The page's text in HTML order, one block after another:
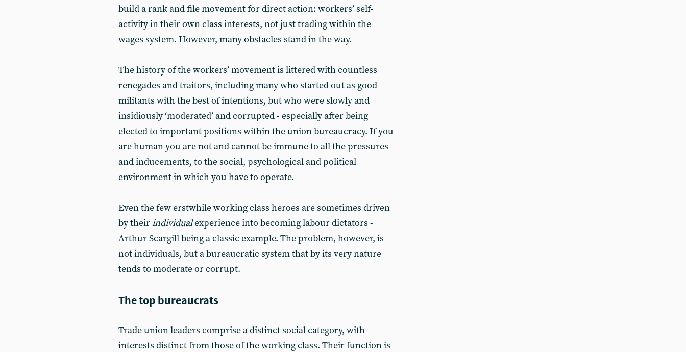
build a rank and file movement for direct action: workers’ self-
activity in their own class interests, not just trading within the
wages system. However, many obstacles stand in the way.
The history of the workers’ movement is littered with countless
renegades and traitors, including many who started out as good
militants with the best of intentions, but who were slowly and
insidiously ‘moderated’ and corrupted - especially after being
elected to important positions within the union bureaucracy. If you
are human you are not and cannot be immune to all the pressures
and inducements, to the social, psychological and political
environment in which you have to operate.
Even the few erstwhile working class heroes are sometimes driven
by theirindividualexperience into becoming labour dictators -
Arthur Scargill being a classic example. The problem, however, is
not individuals, but a bureaucratic system that by its very nature
tends to moderate or corrupt.
The top bureaucrats
Trade union leaders comprise a distinct social category, with
interests distinct from those of the working class. Their function is